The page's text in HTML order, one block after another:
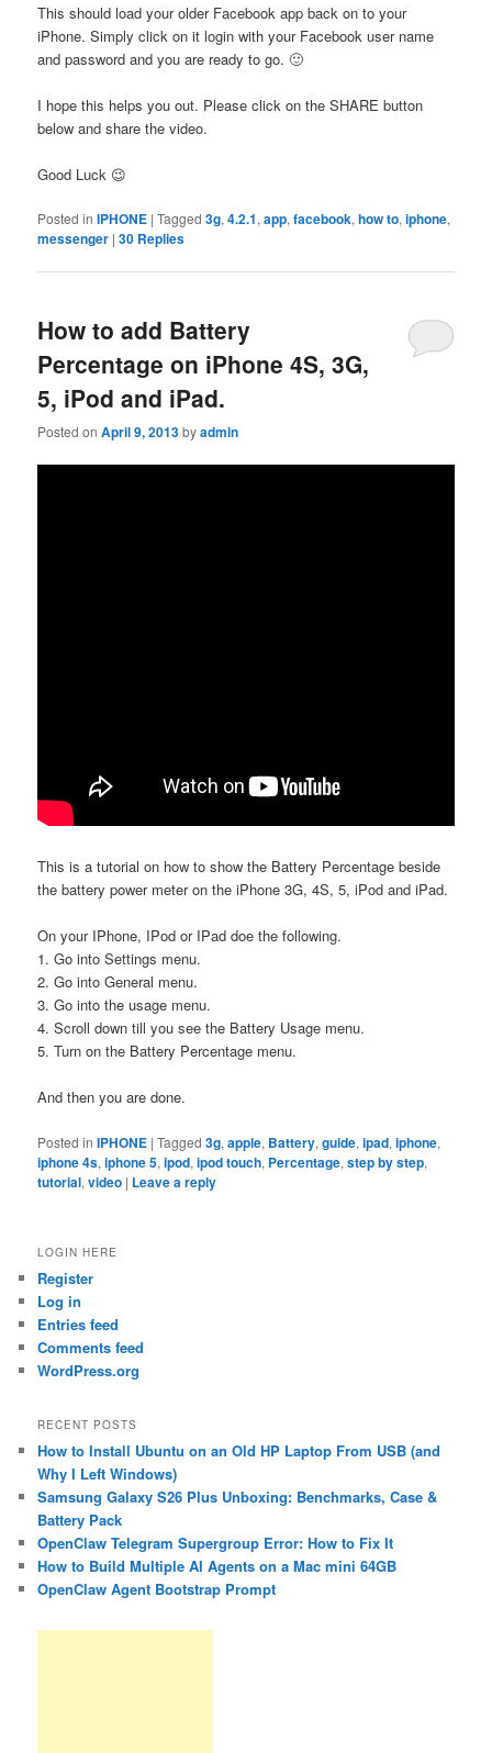
This should load your older Facebook app back on to your
iPhone. Simply click on it login with your Facebook user name
and password and you are ready to go. 🙂
I hope this helps you out. Please click on the SHARE button
below and share the video.
Good Luck 😉
Posted in IPHONE |Tagged 3g,4.2.1,app,facebook,how to,iphone,
messenger |30 Replies
How to add Battery
Percentage on iPhone 4S, 3G,
5, iPod and iPad.
Posted onApril 9, 2013byadmin
This is a tutorial on how to show the Battery Percentage beside
the battery power meter on the iPhone 3G, 4S, 5, iPod and iPad.
On your IPhone, IPod or IPad doe the following.
1. Go into Settings menu.
2. Go into General menu.
3. Go into the usage menu.
4. Scroll down till you see the Battery Usage menu.
5. Turn on the Battery Percentage menu.
And then you are done.
Posted in IPHONE |Tagged 3g,apple, Battery,guide,ipad,iphone,
iphone 4s,iphone 5,ipod,ipod touch, Percentage,step by step,
tutorial,video | Leave a reply
LOGIN HERE
Register
Log in
Entries feed
Comments feed
WordPress.org
RECENT POSTS
How to Install Ubuntu on an Old HP Laptop From USB (and
Why I Left Windows)
Samsung Galaxy S26 Plus Unboxing: Benchmarks, Case &
Battery Pack
OpenClaw Telegram Supergroup Error: How to Fix It
How to Build Multiple AI Agents on a Mac mini 64GB
OpenClaw Agent Bootstrap Prompt